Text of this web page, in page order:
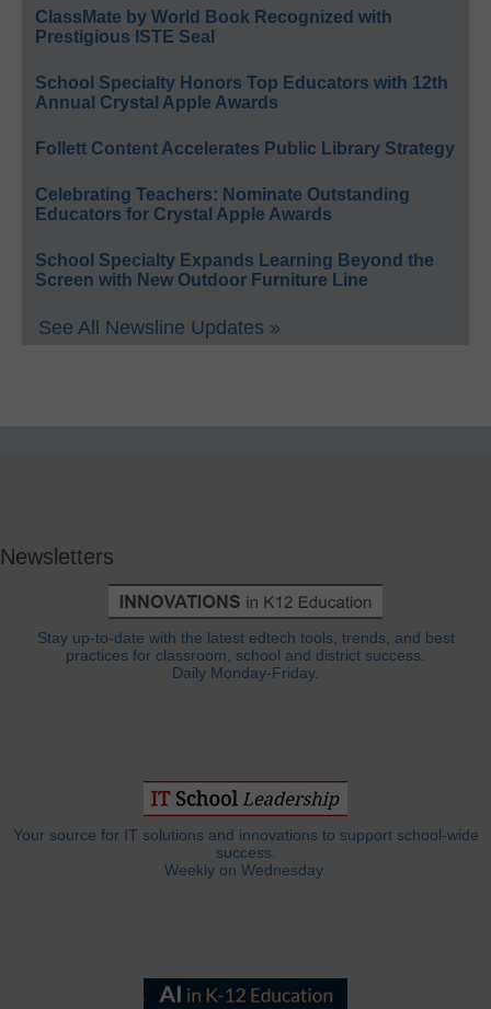
ClassMate by World Book Recognized with
Prestigious ISTE Seal
School Specialty Honors Top Educators with 12th
Annual Crystal Apple Awards
Follett Content Accelerates Public Library Strategy
Celebrating Teachers: Nominate Outstanding
Educators for Crystal Apple Awards
School Specialty Expands Learning Beyond the
Screen with New Outdoor Furniture Line
See All Newsline Updates »
Newsletters
Stay up-to-date with the latest edtech tools, trends, and best
practices for classroom, school and district success.
Daily Monday-Friday.
Your source for IT solutions and innovations to support school-wide
success.
Weekly on Wednesday.